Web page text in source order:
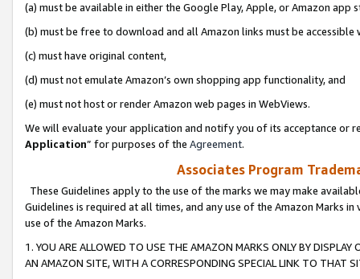
(a) must be available in either the Google Play, Apple, or Amazon app
(b) must be free to download and all Amazon links must be
(c) must have original content,
(d) must not emulate Amazon’s own shopping app functionality, and
(e) must not host or render Amazon web pages in WebViews.
We will evaluate your application and notify you of its acceptance or
Application” for purposes of the Agreement.
Associates Program
These Guidelines apply to the use of the marks we may make
Guidelines is required at all times, and any use of the Amazon Marks
use of the Amazon Marks.
1. YOU ARE ALLOWED TO USE THE AMAZON MARKS ONLY BY
AN AMAZON SITE, WITH A CORRESPONDING SPECIAL LINK TO THAT